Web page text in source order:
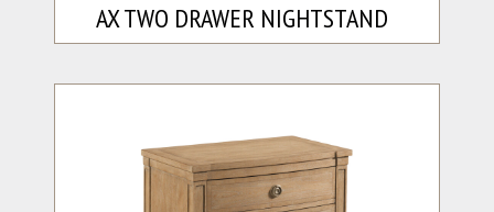
AX TWO DRAWER NIGHTSTAND